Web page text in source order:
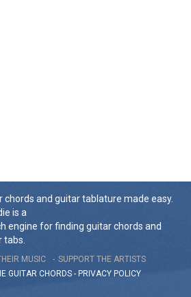
chords and guitar tablature made easy.
is a
engine for finding guitar chords and
tabs.
MUSIC
SUPPORT THE ARTISTS
GUITAR CHORDS - PRIVACY POLICY